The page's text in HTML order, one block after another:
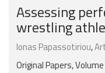
Assessing
wrestling
Ionas Papassotiriou,
Original Papers,